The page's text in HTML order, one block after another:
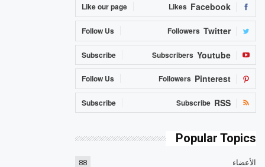
Facebook
Likes
Like our page
Twitter
Followers
Follow Us
Youtube
Subscribers
Subscribe
Pinterest
Followers
Follow Us
RSS
Subscribe
Subscribe
Popular Topics
الأعضاء 88